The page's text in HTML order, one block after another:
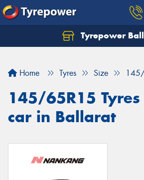
Tyrepower
Home Tyres Size
145/65R15
car in Ballarat